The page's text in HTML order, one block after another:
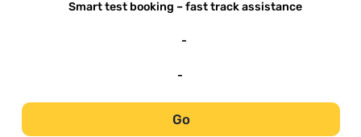
Smart test booking – fast track assistance
-
-
Go